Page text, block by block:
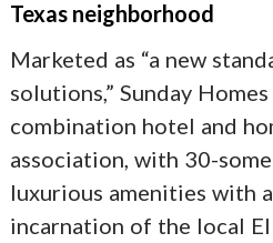
Texas neighborhood
Marketed as “a new
solutions,” Sunday
combination hotel and
association, with 30-
luxurious amenities with
incarnation of the local